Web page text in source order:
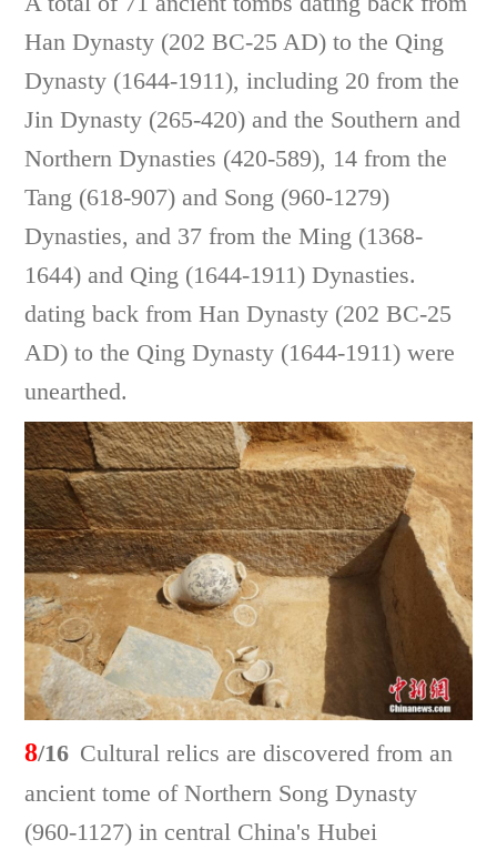
Han Dynasty (202 BC-25 AD) to the Qing
Dynasty (1644-1911), including 20 from the
Jin Dynasty (265-420) and the Southern and
Northern Dynasties (420-589), 14 from the
Tang (618-907) and Song (960-1279)
Dynasties, and 37 from the Ming (1368-
1644) and Qing (1644-1911) Dynasties.
dating back from Han Dynasty (202 BC-25
AD) to the Qing Dynasty (1644-1911) were
unearthed.
8/16 Cultural relics are discovered from an
ancient tome of Northern Song Dynasty
(960-1127) in central China's Hubei